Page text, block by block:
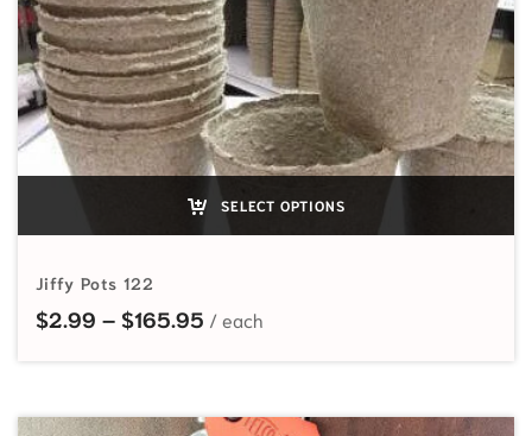
SELECT OPTIONS
Jiffy Pots 122
$2.99 – $165.95 Price range: $2.99 through